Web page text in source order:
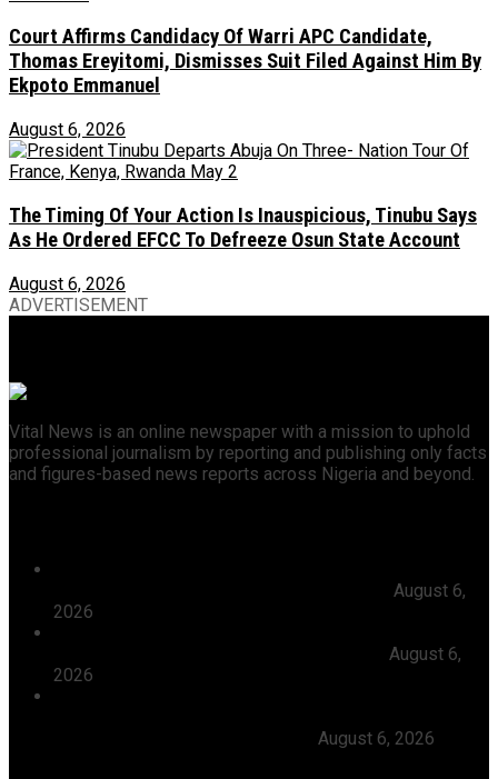
Court Affirms Candidacy Of Warri APC Candidate,
Thomas Ereyitomi, Dismisses Suit Filed Against Him By
Ekpoto Emmanuel
August 6, 2026
The Timing Of Your Action Is Inauspicious, Tinubu Says
As He Ordered EFCC To Defreeze Osun State Account
August 6, 2026
ADVERTISEMENT
Vital News is an online newspaper with a mission to uphold
professional journalism by reporting and publishing only facts
and figures-based news reports across Nigeria and beyond.
August 6,
2026
August 6,
2026
August 6, 2026